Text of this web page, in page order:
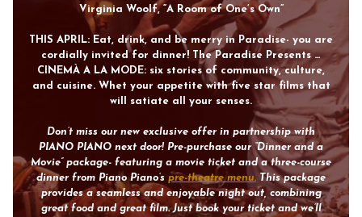
Virginia Woolf, “A Room of One’s Own”
THIS APRIL: Eat, drink, and be merry in Paradise- you are
cordially invited for dinner! The Paradise Presents …
CINEMÀ A LA MODE: six stories of community, culture,
and cuisine. Whet your appetite with five star films that
will satiate all your senses.
Don’t miss our new exclusive offer in partnership with
PIANO PIANO next door! Pre-purchase our “Dinner and a
Movie” package- featuring a movie ticket and a three-course
dinner from Piano Piano’s pre-theatre menu. This package
provides a seamless and enjoyable night out, combining
great food and great film. Just book your ticket and we’ll